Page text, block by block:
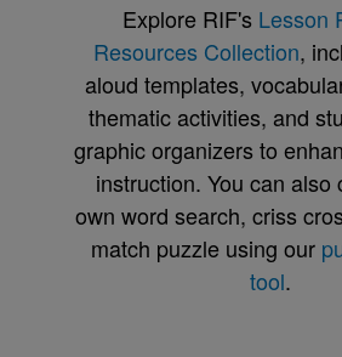
Explore RIF's Lesson
Resources Collection,
aloud templates,
thematic activities, and
graphic organizers to
instruction. You can also
own word search, criss
match puzzle using our
tool.